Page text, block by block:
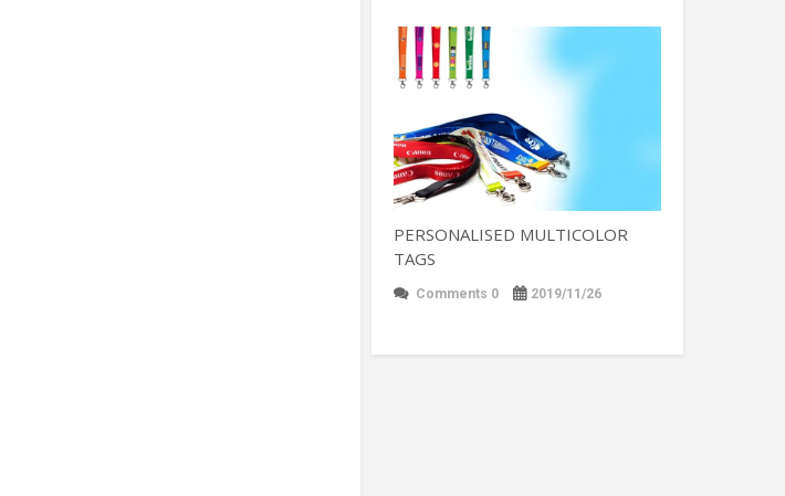
PERSONALISED MULTICOLOR
TAGS
Comments 0 2019/11/26